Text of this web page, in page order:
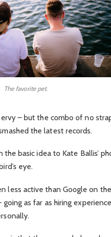
The favorite pet.
– but the combo of no
the latest records.
the basic idea to Kate Ballis’
eye.
less active than Google on
as far as hiring